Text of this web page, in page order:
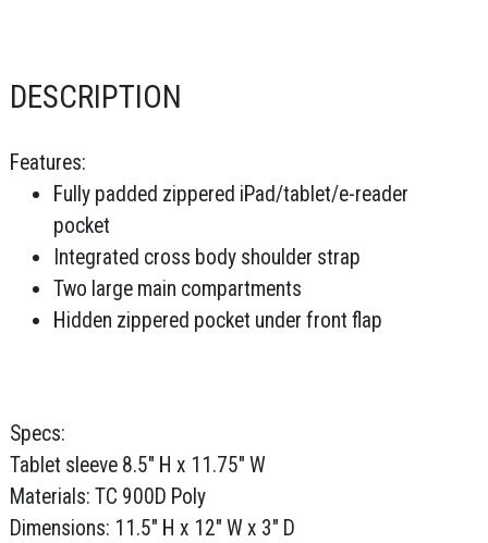
DESCRIPTION
Features:
Fully padded zippered iPad/tablet/e-reader
pocket
Integrated cross body shoulder strap
Two large main compartments
Hidden zippered pocket under front flap
Specs:
Tablet sleeve 8.5" H x 11.75" W
Materials: TC 900D Poly
Dimensions: 11.5" H x 12" W x 3" D